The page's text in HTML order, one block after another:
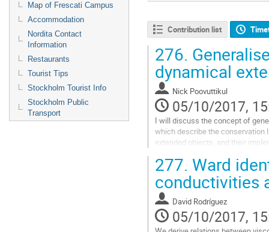
Map of Frescati Campus
Accommodation
Nordita Contact
Information
Restaurants
Tourist Tips
Stockholm Tourist Info
Stockholm Public
Transport
Contribution list
276.
dynamical
Nick Poovuttikul
05/10/2017,
I will discuss the concept of
which describe the conservation
extended objects, and their
matter in the presence of strong
well as the incommensurate
translational symmetry
Go
to
contribution
page
277. Ward
conductivities
David Rodríguez
05/10/2017,